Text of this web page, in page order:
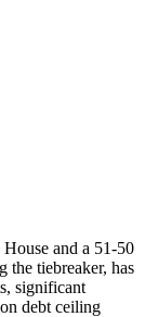
and a 51-50
the tiebreaker, has
significant
debt ceiling